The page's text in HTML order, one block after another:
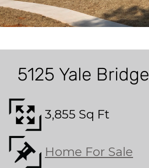
5125 Yale Bridge
3,855 Sq Ft
Home For Sale